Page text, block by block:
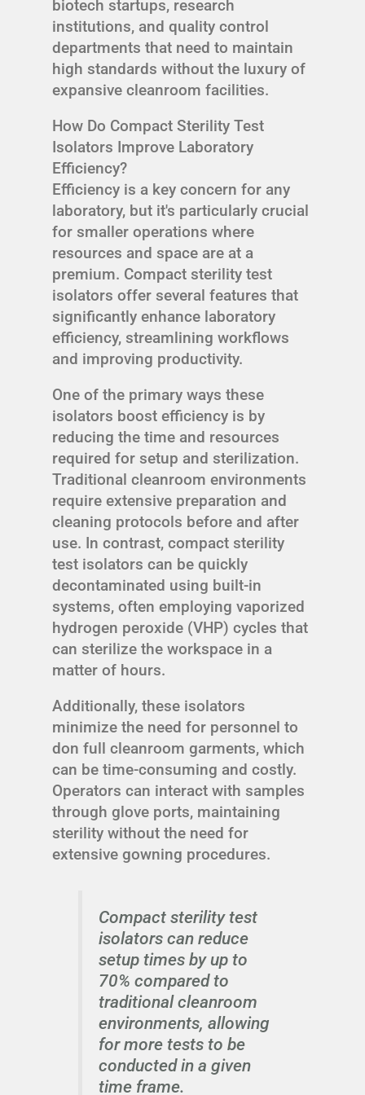
biotech startups, research
institutions, and quality control
departments that need to maintain
high standards without the luxury of
expansive cleanroom facilities.
How Do Compact Sterility Test
Isolators Improve Laboratory
Efficiency?
Efficiency is a key concern for any
laboratory, but it's particularly crucial
for smaller operations where
resources and space are at a
premium. Compact sterility test
isolators offer several features that
significantly enhance laboratory
efficiency, streamlining workflows
and improving productivity.
One of the primary ways these
isolators boost efficiency is by
reducing the time and resources
required for setup and sterilization.
Traditional cleanroom environments
require extensive preparation and
cleaning protocols before and after
use. In contrast, compact sterility
test isolators can be quickly
decontaminated using built-in
systems, often employing vaporized
hydrogen peroxide (VHP) cycles that
can sterilize the workspace in a
matter of hours.
Additionally, these isolators
minimize the need for personnel to
don full cleanroom garments, which
can be time-consuming and costly.
Operators can interact with samples
through glove ports, maintaining
sterility without the need for
extensive gowning procedures.
Compact sterility test
isolators can reduce
setup times by up to
70% compared to
traditional cleanroom
environments, allowing
for more tests to be
conducted in a given
time frame.